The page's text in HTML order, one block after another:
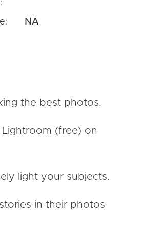
NA
the best photos.
(free) on
light your subjects.
in their photos